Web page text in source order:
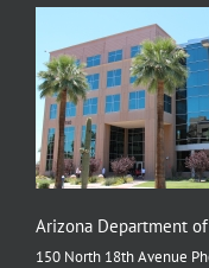
Arizona Department
150 North 18th Avenue